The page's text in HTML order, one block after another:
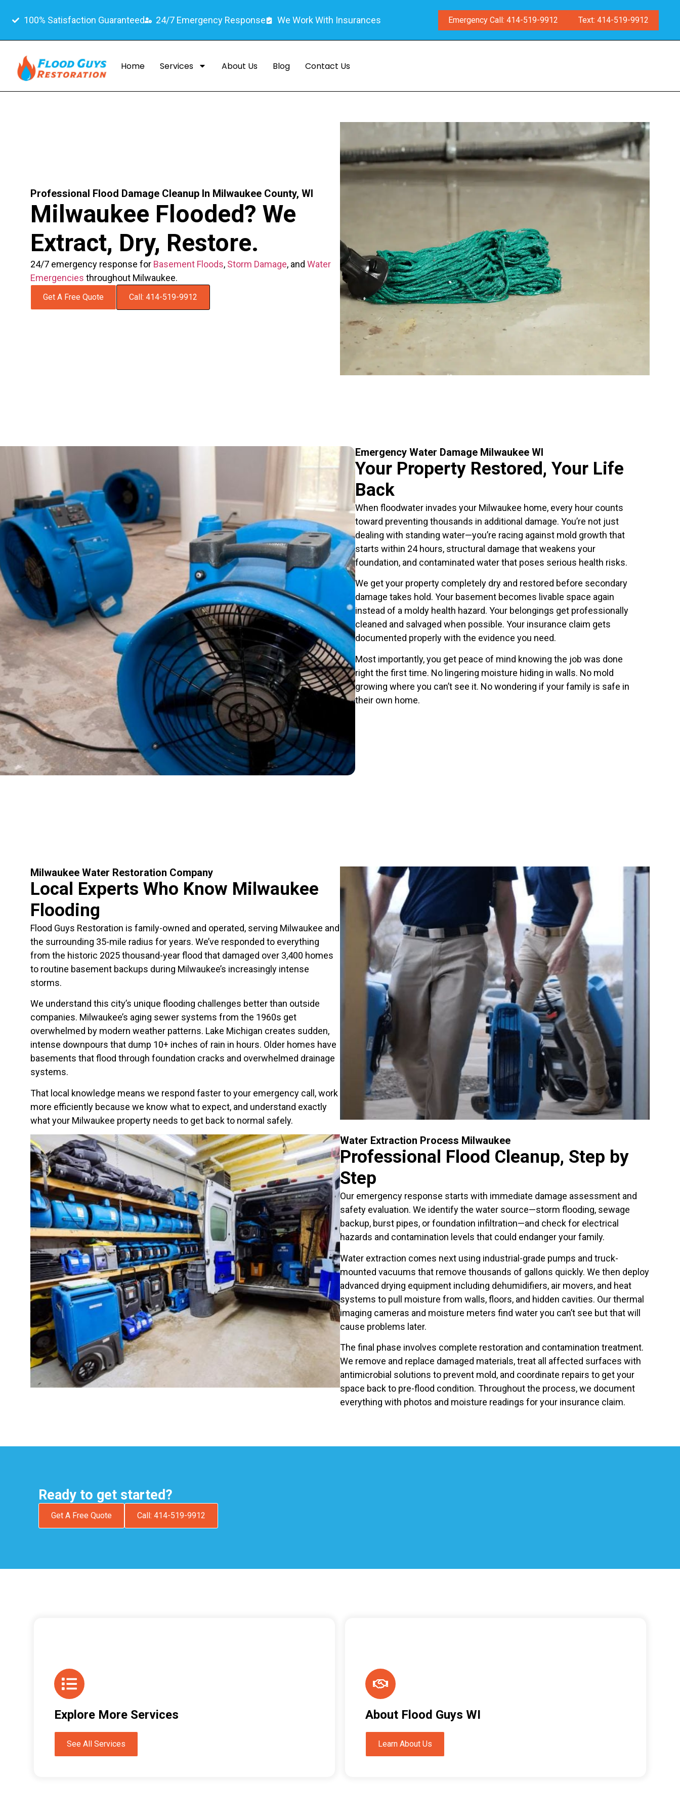
100% Satisfaction Guaranteed 24/7 Emergency Response We Work With Insurances Emergency Call: 414-519-9912 Text: 414-519-9912
Home Services About Us Blog Contact Us
Professional Flood Damage Cleanup In Milwaukee County, WI
Milwaukee Flooded? We
Extract, Dry, Restore.
24/7 emergency response for Basement Floods, Storm Damage, and Water
Emergencies throughout Milwaukee.
Get A Free Quote Call: 414-519-9912
Emergency Water Damage Milwaukee WI
Your Property Restored, Your Life
Back
When floodwater invades your Milwaukee home, every hour counts
toward preventing thousands in additional damage. You’re not just
dealing with standing water—you’re racing against mold growth that
starts within 24 hours, structural damage that weakens your
foundation, and contaminated water that poses serious health risks.
We get your property completely dry and restored before secondary
damage takes hold. Your basement becomes livable space again
instead of a moldy health hazard. Your belongings get professionally
cleaned and salvaged when possible. Your insurance claim gets
documented properly with the evidence you need.
Most importantly, you get peace of mind knowing the job was done
right the first time. No lingering moisture hiding in walls. No mold
growing where you can’t see it. No wondering if your family is safe in
their own home.
Milwaukee Water Restoration Company
Local Experts Who Know Milwaukee
Flooding
Flood Guys Restoration is family-owned and operated, serving Milwaukee and
the surrounding 35-mile radius for years. We’ve responded to everything
from the historic 2025 thousand-year flood that damaged over 3,400 homes
to routine basement backups during Milwaukee’s increasingly intense
storms.
We understand this city’s unique flooding challenges better than outside
companies. Milwaukee’s aging sewer systems from the 1960s get
overwhelmed by modern weather patterns. Lake Michigan creates sudden,
intense downpours that dump 10+ inches of rain in hours. Older homes have
basements that flood through foundation cracks and overwhelmed drainage
systems.
That local knowledge means we respond faster to your emergency call, work
more efficiently because we know what to expect, and understand exactly
what your Milwaukee property needs to get back to normal safely.
Water Extraction Process Milwaukee
Professional Flood Cleanup, Step by
Step
Our emergency response starts with immediate damage assessment and
safety evaluation. We identify the water source—storm flooding, sewage
backup, burst pipes, or foundation infiltration—and check for electrical
hazards and contamination levels that could endanger your family.
Water extraction comes next using industrial-grade pumps and truck-
mounted vacuums that remove thousands of gallons quickly. We then deploy
advanced drying equipment including dehumidifiers, air movers, and heat
systems to pull moisture from walls, floors, and hidden cavities. Our thermal
imaging cameras and moisture meters find water you can’t see but that will
cause problems later.
The final phase involves complete restoration and contamination treatment.
We remove and replace damaged materials, treat all affected surfaces with
antimicrobial solutions to prevent mold, and coordinate repairs to get your
space back to pre-flood condition. Throughout the process, we document
everything with photos and moisture readings for your insurance claim.
Ready to get started?
Get A Free Quote Call: 414-519-9912
Explore More Services
See All Services
About Flood Guys WI
Learn About Us